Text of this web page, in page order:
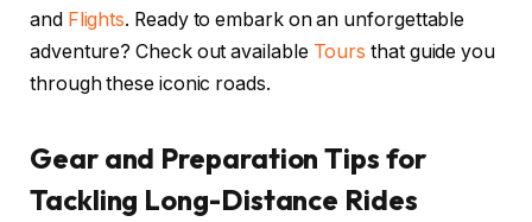
and Flights. Ready to embark on an unforgettable
adventure? Check out available Tours that guide you
through these iconic roads.
Gear and Preparation Tips for
Tackling Long-Distance Rides